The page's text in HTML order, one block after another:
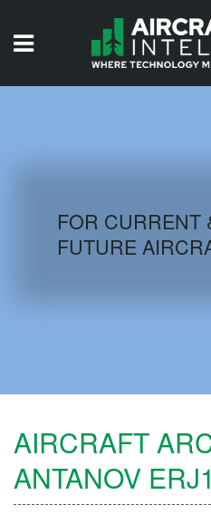
AIRCRAFT
FOR CURRENT
FUTURE
AIRCRAFT
ANTANOV